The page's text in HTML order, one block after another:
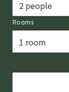
Rooms